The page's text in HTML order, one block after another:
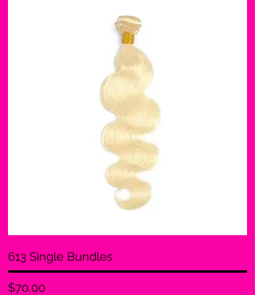
613 Single Bundles
Price
$70.00